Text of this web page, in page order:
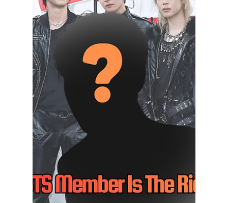
PLAGIARISM
LAWSUIT?! Fans
Left Stunned As
HYBE Fights Back
BTS' song "Swim" is facing plagiarism
allegations in the United States, but HYBE
has strongly denied the claims and is
preparing legal action. Here's everything fans
need to know about the growing controversy.
We have everything you need to know about
this developing story!